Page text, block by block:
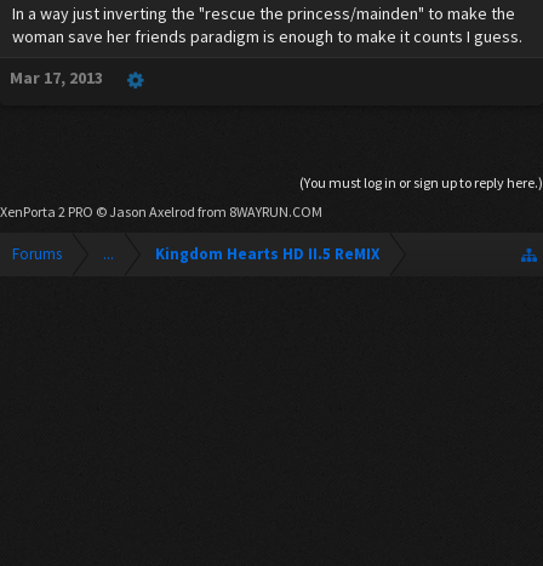
In a way just inverting the "rescue the princess/mainden" to make the
woman save her friends paradigm is enough to make it counts I guess.
Mar 17, 2013
(You must log in or sign up to reply here.)
XenPorta 2 PRO © Jason Axelrod from 8WAYRUN.COM
Forums ... Kingdom Hearts HD II.5 ReMIX